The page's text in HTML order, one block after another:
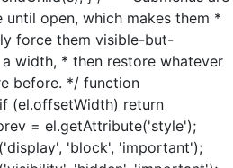
until open, which makes them *
force them visible-but-
width, * then restore whatever
before. */ function
(el.offsetWidth) return
= el.getAttribute('style');
'block', 'important');